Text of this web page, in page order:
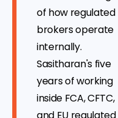
of how regulated
brokers operate
internally.
Sasitharan's five
years of working
inside FCA, CFTC,